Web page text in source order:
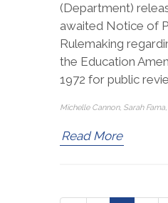
(Department)
awaited Notice of
Rulemaking
the Education
1972 for public
Michelle Cannon, Sarah
Read More